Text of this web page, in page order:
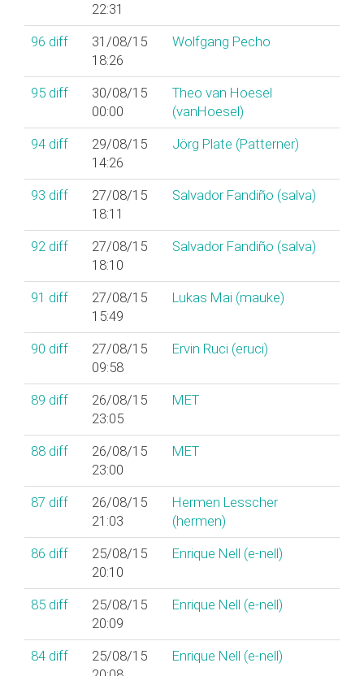
22:31
96 diff
31/08/15
18:26
Wolfgang Pecho
95 diff
30/08/15
00:00
Theo van Hoesel
(‎vanHoesel‎)
94 diff
29/08/15
14:26
Jörg Plate (‎Patterner‎)
93 diff
27/08/15
18:11
Salvador Fandiño (‎salva‎)
92 diff
27/08/15
18:10
Salvador Fandiño (‎salva‎)
91 diff
27/08/15
15:49
Lukas Mai (‎mauke‎)
90 diff
27/08/15
09:58
Ervin Ruci (‎eruci‎)
89 diff
26/08/15
23:05
MET
88 diff
26/08/15
23:00
MET
87 diff
26/08/15
21:03
Hermen Lesscher
(‎hermen‎)
86 diff
25/08/15
20:10
Enrique Nell (‎e-nell‎)
85 diff
25/08/15
20:09
Enrique Nell (‎e-nell‎)
84 diff
25/08/15
Enrique Nell (‎e-nell‎)